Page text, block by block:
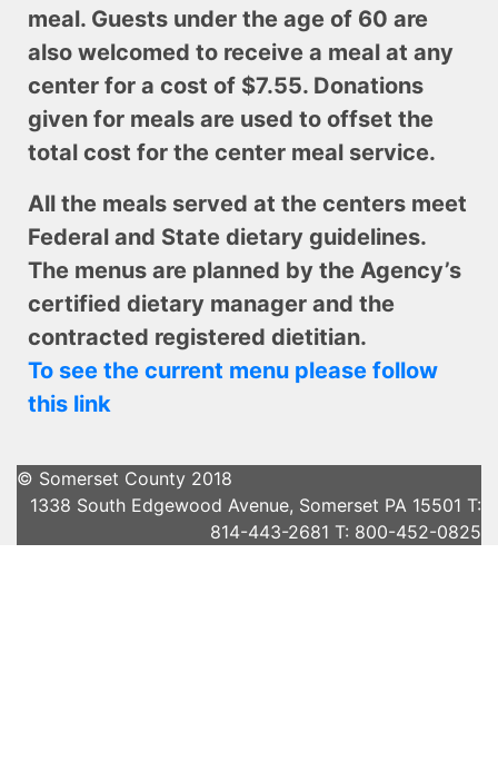
meal. Guests under the age of 60 are
also welcomed to receive a meal at any
center for a cost of $7.55. Donations
given for meals are used to offset the
total cost for the center meal service.
All the meals served at the centers meet
Federal and State dietary guidelines.
The menus are planned by the Agency’s
certified dietary manager and the
contracted registered dietitian.
To see the current menu please follow
this link
© Somerset County 2018
1338 South Edgewood Avenue, Somerset PA 15501 T:
814-443-2681 T: 800-452-0825